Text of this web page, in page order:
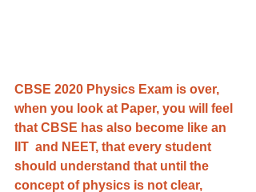
CBSE 2020 Physics Exam is over,
when you look at Paper, you will feel
that CBSE has also become like an
IIT  and NEET, that every student
should understand that until the
concept of physics is not clear,